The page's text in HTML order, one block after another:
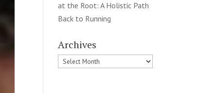
at the Root: A Holistic Path
Back to Running
Archives
Archives